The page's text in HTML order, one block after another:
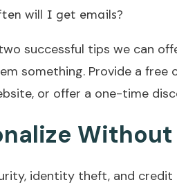
will I get emails?
successful tips we can
something. Provide a
or offer a one-time
Without
identity theft, and credit